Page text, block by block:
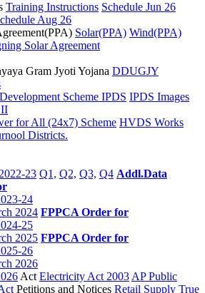
Training Instructions Schedule Jun 26
Aug 26
Solar(PPA) Wind(PPA)
Solar Agreement
Gram Jyoti Yojana DDUGJY
Scheme IPDS IPDS Images
for All (24x7) Scheme HVDS Works
Districts.
23 Q1, Q2, Q3, Q4 Addl.Data
24
2024 FPPCA Order for
25
2025 FPPCA Order for
26
2026
Act Electricity Act 2003 AP Public
Petitions and Notices Retail Supply True